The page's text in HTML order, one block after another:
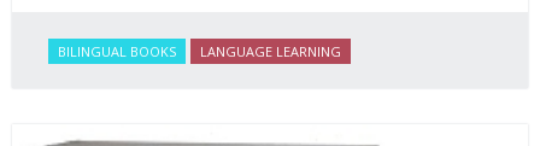
BILINGUAL BOOKS LANGUAGE LEARNING